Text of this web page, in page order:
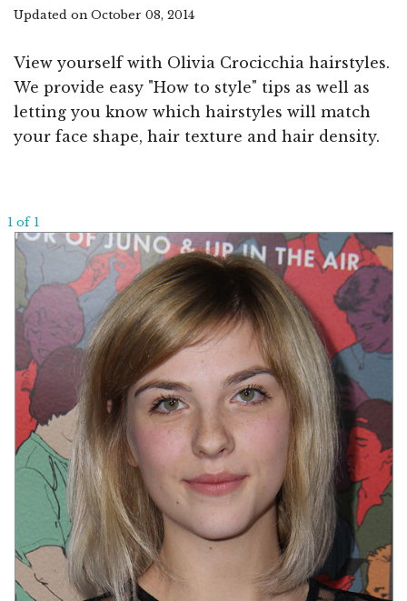
Updated on October 08, 2014
View yourself with Olivia Crocicchia hairstyles.
We provide easy "How to style" tips as well as
letting you know which hairstyles will match
your face shape, hair texture and hair density.
1 of 1